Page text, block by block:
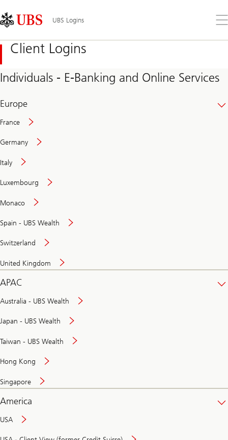
Links
Area
UBS Logins
the
Client Logins
Individuals - E-Banking and Online Services
Europe
France
Germany
Italy
Luxembourg
Monaco
Spain - UBS Wealth
Switzerland
United Kingdom
APAC
Australia - UBS Wealth
Japan - UBS Wealth
Taiwan - UBS Wealth
Hong Kong
Singapore
America
USA